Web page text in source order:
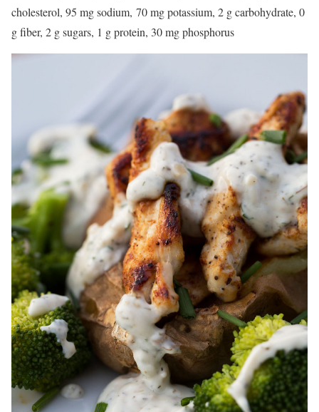
cholesterol, 95 mg sodium, 70 mg potassium, 2 g carbohydrate, 0
g fiber, 2 g sugars, 1 g protein, 30 mg phosphorus